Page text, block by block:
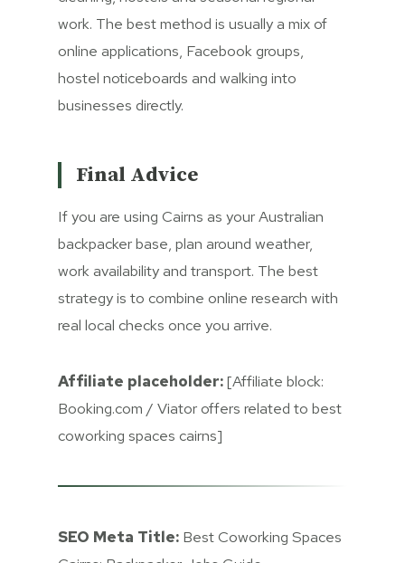
work. The best method is usually a mix of
online applications, Facebook groups,
hostel noticeboards and walking into
businesses directly.
Final Advice
If you are using Cairns as your Australian
backpacker base, plan around weather,
work availability and transport. The best
strategy is to combine online research with
real local checks once you arrive.
Affiliate placeholder:[Affiliate block:
Booking.com / Viator offers related to best
coworking spaces cairns]
SEO Meta Title: Best Coworking Spaces